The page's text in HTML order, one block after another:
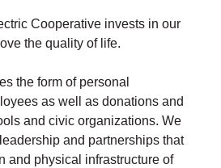
Cooperative invests in our
the quality of life.
the form of personal
as well as donations and
and civic organizations. We
and partnerships that
and physical infrastructure of